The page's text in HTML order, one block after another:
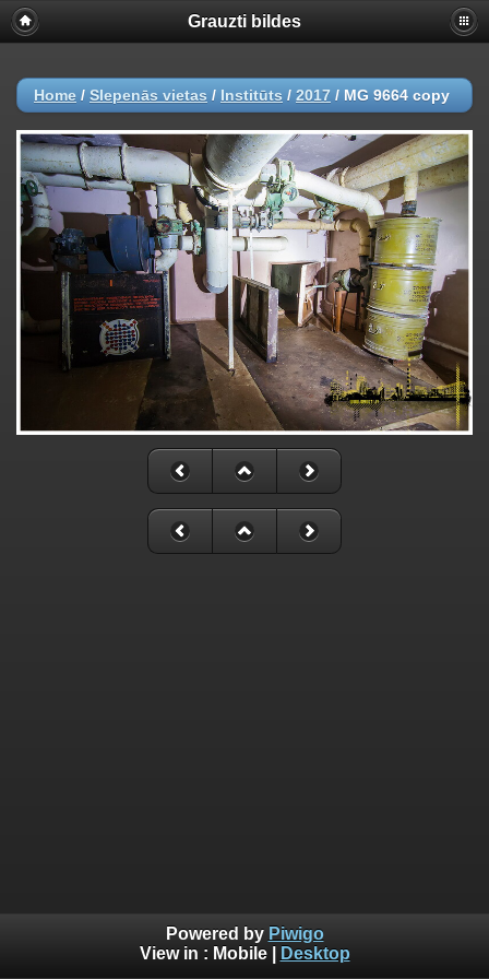
Grauzti bildes
Home / Slepenās vietas / Institūts / 2017 / MG 9664 copy
Powered by Piwigo
View in : Mobile| Desktop